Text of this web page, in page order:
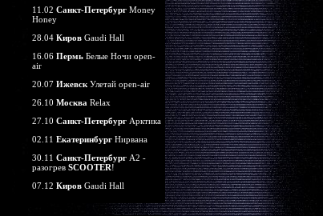
11.02 Санкт-ПетербургMoney
Honey
28.04 КировGaudi Hall
16.06 ПермьБелые Ночи open-
air
20.07 ИжевскУлетай open-air
26.10 Москва Relax
27.10 Санкт-ПетербургАрктика
02.11 ЕкатеринбургНирвана
30.11 Санкт-ПетербургА2 -
разогрев SCOOTER!
07.12 КировGaudi Hall